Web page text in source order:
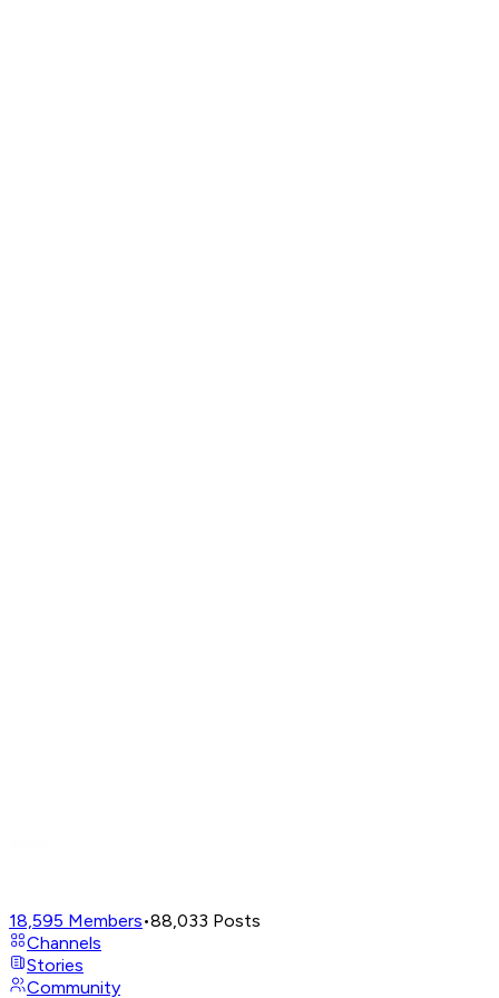
18,595 Members•88,033 Posts
Channels
Stories
Community